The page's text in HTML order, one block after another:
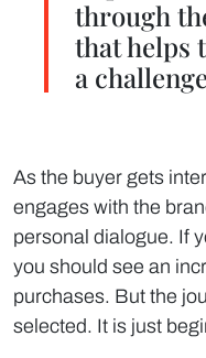
through
that helps
a
As the buyer gets
engages with the
personal dialogue. If
you should see an
purchases. But the
selected. It is just